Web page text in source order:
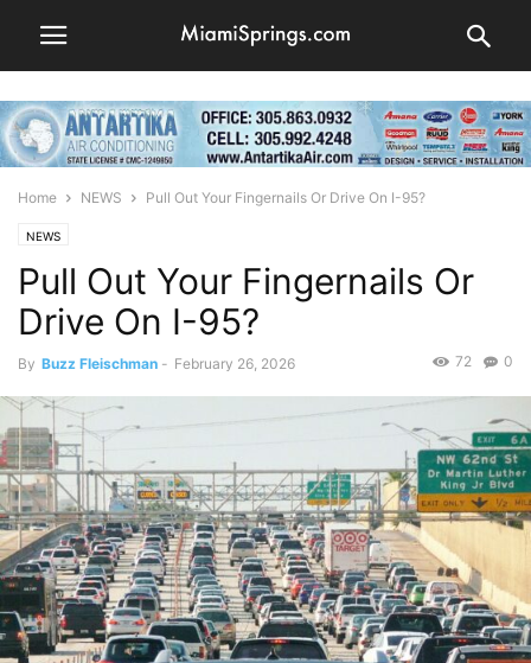
Home NEWS Pull Out Your Fingernails Or Drive On I-95?
NEWS
Pull Out Your Fingernails Or
Drive On I-95?
By Buzz Fleischman - February 26, 2026 0
72